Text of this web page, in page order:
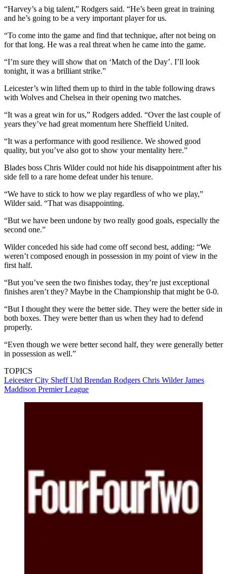
“Harvey’s a big talent,” Rodgers said. “He’s been great in training
and he’s going to be a very important player for us.
“To come into the game and find that technique, after not being on
for that long. He was a real threat when he came into the game.
“I’m sure they will show that on ‘Match of the Day’. I’ll look
tonight, it was a brilliant strike.”
Leicester’s win lifted them up to third in the table following draws
with Wolves and Chelsea in their opening two matches.
“It was a great win for us,” Rodgers added. “Over the last couple of
years they’ve had great momentum here Sheffield United.
“It was a performance with good resilience. We showed good
quality, but you’ve also got to show your mentality here.”
Blades boss Chris Wilder could not hide his disappointment after his
side fell to a rare home defeat under his tenure.
“We have to stick to how we play regardless of who we play,”
Wilder said. “That was disappointing.
“But we have been undone by two really good goals, especially the
second one.”
Wilder conceded his side had come off second best, adding: “We
weren’t composed enough in possession in my point of view in the
first half.
“But you’ve seen the two finishes today, they’re just exceptional
finishes aren’t they? Maybe in the Championship that might be 0-0.
“But I thought they were the better side. They were the better side in
both boxes. They were better than us when they had to defend
properly.
“Even though we were better second half, they were generally better
in possession as well.”
TOPICS
Leicester City Sheff Utd Brendan Rodgers Chris WilderJames
Maddison Premier League